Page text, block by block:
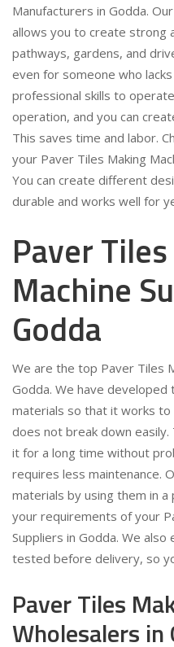
Manufacturers in Godda.
allows you to create strong
pathways, gardens, and
even for someone who
professional skills to
operation, and you can
This saves time and labor.
your Paver Tiles Making
You can create different
durable and works well for
Paver
Machine
Godda
We are the top Paver Tiles
Godda. We have developed
materials so that it works
does not break down
it for a long time without
requires less maintenance.
materials by using them in
your requirements of your
Suppliers in Godda. We
tested before delivery, so
Paver Tiles
Wholesalers in